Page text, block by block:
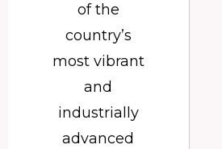
of the
country’s
most vibrant
and
industrially
advanced